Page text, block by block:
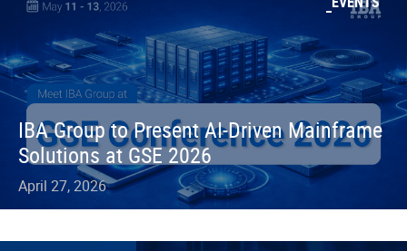
IBA Group to Present AI-Driven Mainframe
Solutions at GSE 2026
April 27, 2026